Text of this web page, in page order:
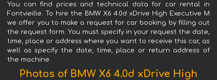
You can find prices and technical data for car rental in
Fontvieille. To hire the BMW X6 4.0d xDrive High Executive M
we offer you to make a request for car booking by filling out
the request form. You must specify in your request the date,
time, place or address where you want to receive this car, as
well as specify the date, time, place or return address of
the machine.
Photos of BMW X6 4.0d xDrive High